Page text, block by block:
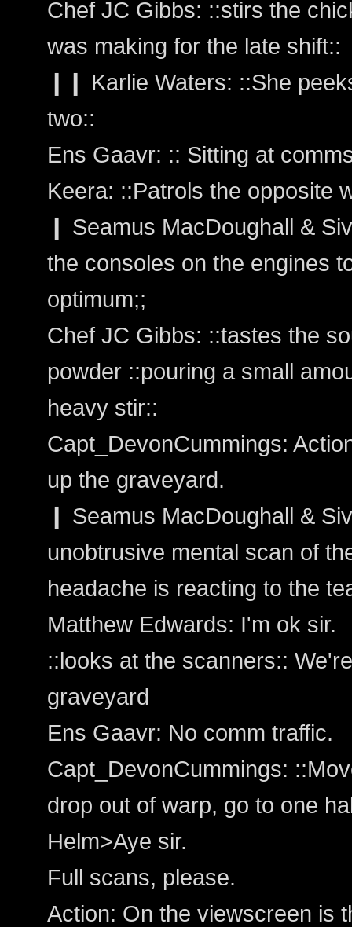
Chef JC Gibbs: ::stirs the
was making for the late shift::
❙❙ Karlie Waters: ::She
two::
Ens Gaavr: :: Sitting at
Keera: ::Patrols the opposite
❙ Seamus MacDoughall &
the consoles on the engines
optimum;;
Chef JC Gibbs: ::tastes the
powder ::pouring a small
heavy stir::
Capt_DevonCummings:
up the graveyard.
❙ Seamus MacDoughall &
unobtrusive mental scan of
headache is reacting to the
Matthew Edwards: I'm ok sir.
::looks at the scanners::
graveyard
Ens Gaavr: No comm traffic.
Capt_DevonCummings:
drop out of warp, go to one
Helm>Aye sir.
Full scans, please.
Action: On the viewscreen is